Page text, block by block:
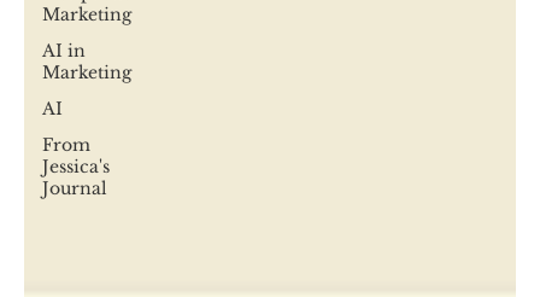
Marketing
AI in
Marketing
AI
From
Jessica's
Journal